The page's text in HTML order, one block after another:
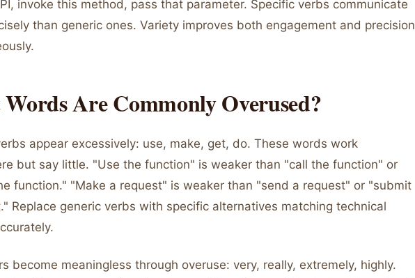
invoke this method, pass that parameter. Specific verbs communicate
than generic ones. Variety improves both engagement and precision
Are Commonly Overused?
appear excessively: use, make, get, do. These words work
but say little. "Use the function" is weaker than "call the function" or
function." "Make a request" is weaker than "send a request" or "submit
Replace generic verbs with specific alternatives matching technical
become meaningless through overuse: very, really, extremely, highly.